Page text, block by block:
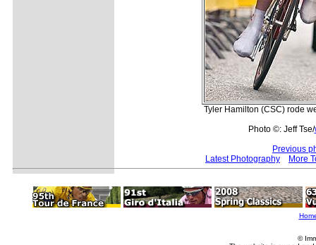
Tyler Hamilton (CSC) rode
Photo ©: Jeff Tse/
Previous
Latest Photography
More
©